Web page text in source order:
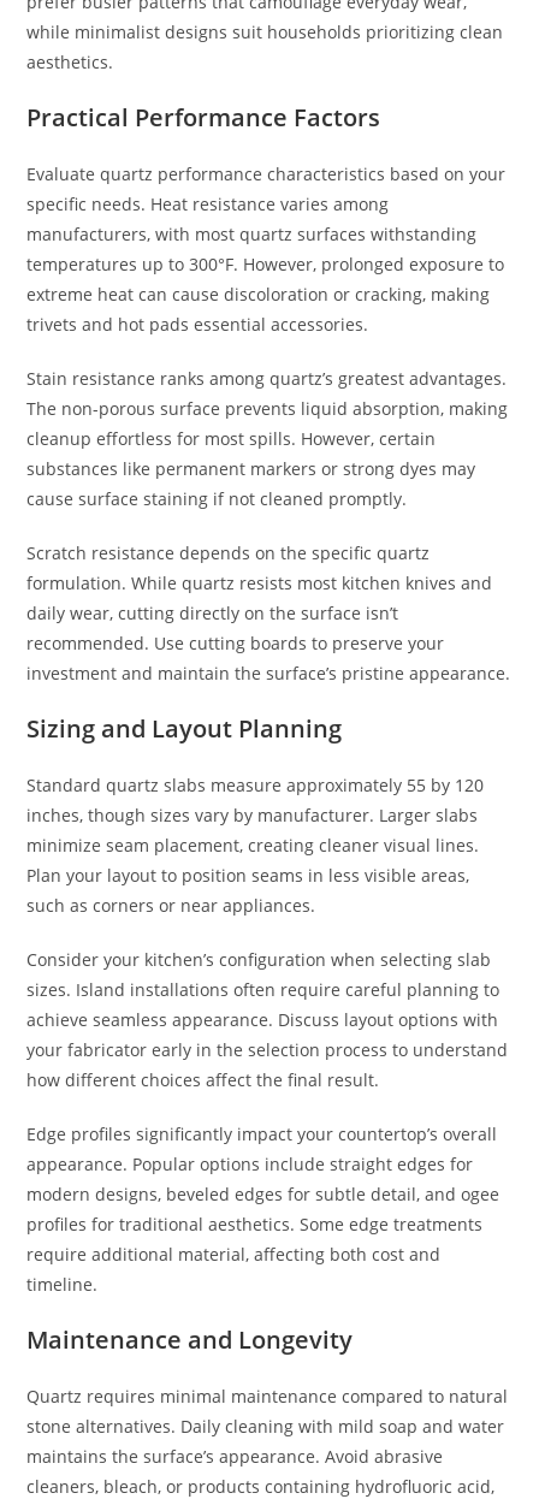
while minimalist designs suit households prioritizing clean
aesthetics.
Practical Performance Factors
Evaluate quartz performance characteristics based on your
specific needs. Heat resistance varies among
manufacturers, with most quartz surfaces withstanding
temperatures up to 300°F. However, prolonged exposure to
extreme heat can cause discoloration or cracking, making
trivets and hot pads essential accessories.
Stain resistance ranks among quartz’s greatest advantages.
The non-porous surface prevents liquid absorption, making
cleanup effortless for most spills. However, certain
substances like permanent markers or strong dyes may
cause surface staining if not cleaned promptly.
Scratch resistance depends on the specific quartz
formulation. While quartz resists most kitchen knives and
daily wear, cutting directly on the surface isn’t
recommended. Use cutting boards to preserve your
investment and maintain the surface’s pristine appearance.
Sizing and Layout Planning
Standard quartz slabs measure approximately 55 by 120
inches, though sizes vary by manufacturer. Larger slabs
minimize seam placement, creating cleaner visual lines.
Plan your layout to position seams in less visible areas,
such as corners or near appliances.
Consider your kitchen’s configuration when selecting slab
sizes. Island installations often require careful planning to
achieve seamless appearance. Discuss layout options with
your fabricator early in the selection process to understand
how different choices affect the final result.
Edge profiles significantly impact your countertop’s overall
appearance. Popular options include straight edges for
modern designs, beveled edges for subtle detail, and ogee
profiles for traditional aesthetics. Some edge treatments
require additional material, affecting both cost and
timeline.
Maintenance and Longevity
Quartz requires minimal maintenance compared to natural
stone alternatives. Daily cleaning with mild soap and water
maintains the surface’s appearance. Avoid abrasive
cleaners, bleach, or products containing hydrofluoric acid,